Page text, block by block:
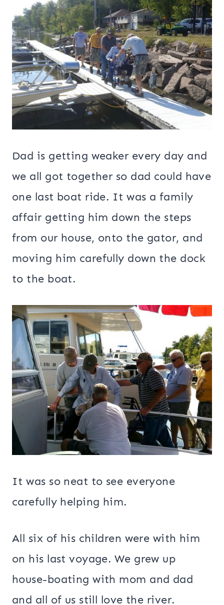
Dad is getting weaker every day and
we all got together so dad could have
one last boat ride. It was a family
affair getting him down the steps
from our house, onto the gator, and
moving him carefully down the dock
to the boat.
It was so neat to see everyone
carefully helping him.
All six of his children were with him
on his last voyage. We grew up
house-boating with mom and dad
and all of us still love the river.